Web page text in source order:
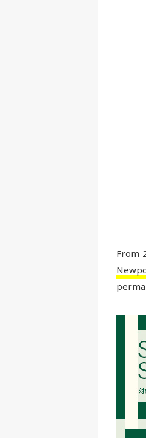
From